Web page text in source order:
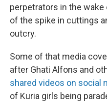
perpetrators in the
of the spike in cuttings
outcry.
Some of that media
after Ghati Alfons and
shared videos on social
of Kuria girls being